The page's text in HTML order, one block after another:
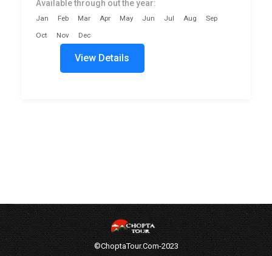
Available through out the year:
Jan Feb Mar Apr May Jun Jul Aug
Sep
Oct
Nov Dec
View Details
©ChoptaTour.Com-2023